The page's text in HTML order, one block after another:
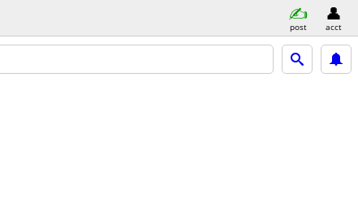
post acct